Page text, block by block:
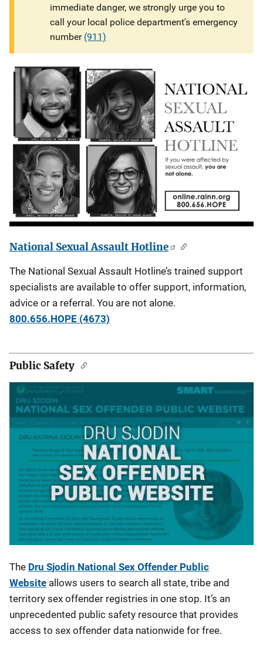
immediate danger, we strongly urge you to
call your local police department's emergency
number (911)
National Sexual Assault Hotline
The National Sexual Assault Hotline’s trained support
specialists are available to offer support, information,
advice or a referral. You are not alone.
800.656.HOPE (4673)
Public Safety
The Dru Sjodin National Sex Offender Public
Website allows users to search all state, tribe and
territory sex offender registries in one stop. It’s an
unprecedented public safety resource that provides
access to sex offender data nationwide for free.